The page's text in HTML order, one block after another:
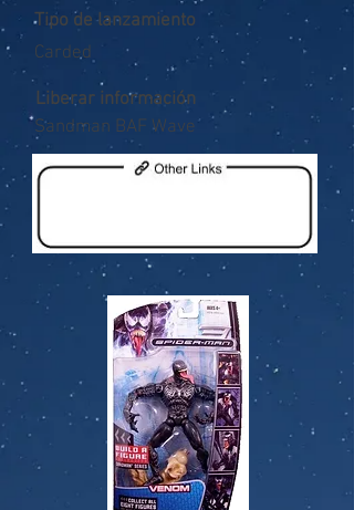
Tipo de lanzamiento
Carded
Liberar información
Sandman BAF Wave